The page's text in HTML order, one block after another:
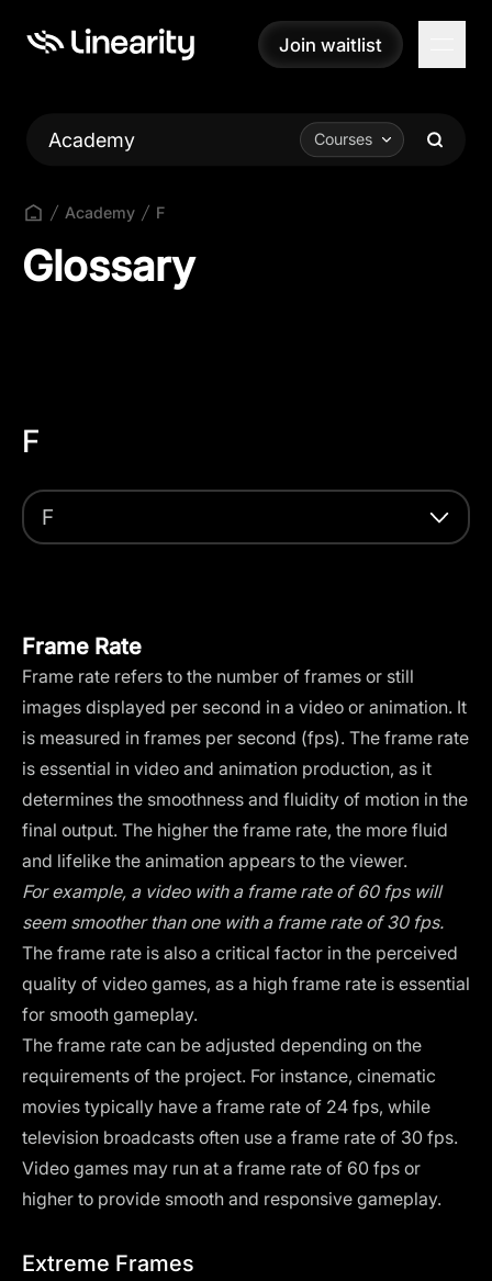
Join waitlist
Join waitlist
Academy Courses
Academy F
Glossary
F
F
Frame Rate
Frame rate refers to the number of frames or still
images displayed per second in a video or animation. It
is measured in frames per second (fps). The frame rate
is essential in video and animation production, as it
determines the smoothness and fluidity of motion in the
final output. The higher the frame rate, the more fluid
and lifelike the animation appears to the viewer.
For example, a video with a frame rate of 60 fps will
seem smoother than one with a frame rate of 30 fps.
The frame rate is also a critical factor in the perceived
quality of video games, as a high frame rate is essential
for smooth gameplay.
The frame rate can be adjusted depending on the
requirements of the project. For instance, cinematic
movies typically have a frame rate of 24 fps, while
television broadcasts often use a frame rate of 30 fps.
Video games may run at a frame rate of 60 fps or
higher to provide smooth and responsive gameplay.
Extreme Frames